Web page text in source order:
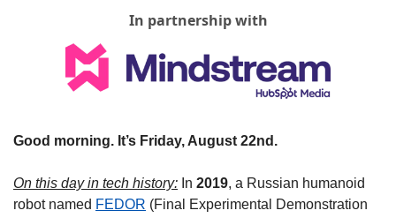
In partnership with
Good morning. It’s Friday, August 22nd.
On this day in tech history: In 2019, a Russian humanoid
robot named FEDOR (Final Experimental Demonstration